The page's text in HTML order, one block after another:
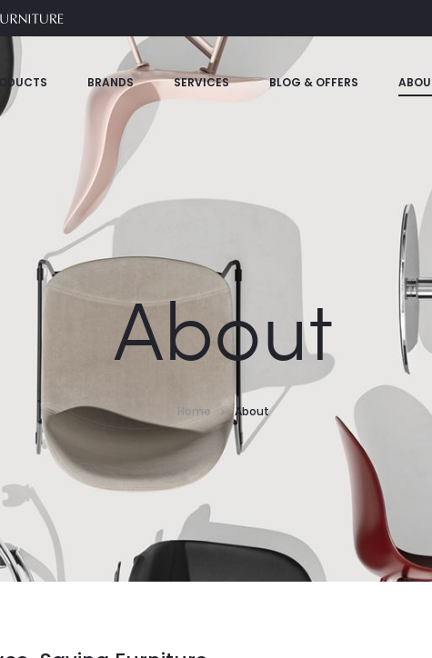
BRANDS SERVICES BLOG & OFFERS
About
Home About